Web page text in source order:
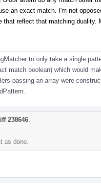
an exact match. I'm not
that reflect that matching duality.
to only take a single
match boolean) which would
passing an array were
238646
as done.